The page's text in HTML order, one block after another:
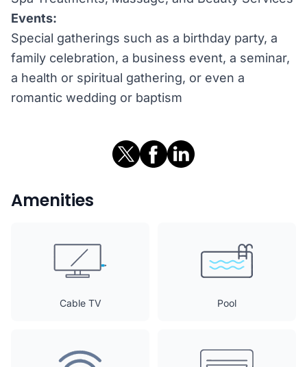
Events:
Special gatherings such as a birthday party, a
family celebration, a business event, a seminar,
a health or spiritual gathering, or even a
romantic wedding or baptism
Amenities
Cable TV Pool